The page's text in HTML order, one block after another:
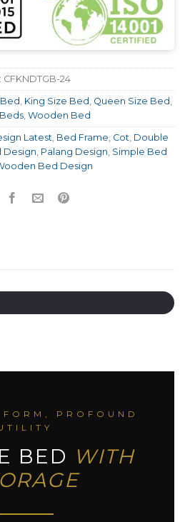
CFKNDTGB-24
King Size Bed Queen Size Bed
Wooden Bed
Latest Bed Frame Cot Double
Design Palang Design Simple Bed
Bed Design
PROFOUND
BED WITH